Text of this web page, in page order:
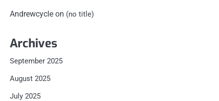
Andrewcycle on (no title)
Archives
September 2025
August 2025
July 2025